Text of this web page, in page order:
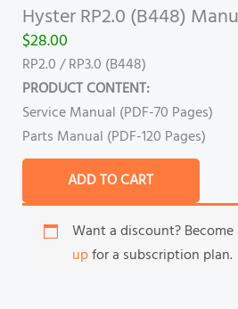
Hyster RP2.0 (B448)
$28.00
RP2.0 / RP3.0 (B448)
PRODUCT CONTENT:
Service Manual (PDF-70 Pages)
Parts Manual (PDF-120 Pages)
ADD TO CART
Want a discount? Become
upfor a subscription plan.